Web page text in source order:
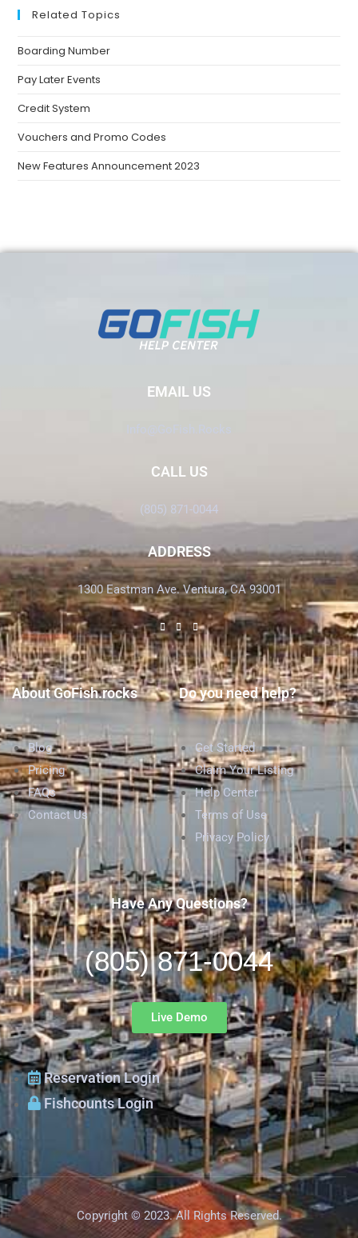
Related Topics
Boarding Number
Pay Later Events
Credit System
Vouchers and Promo Codes
New Features Announcement 2023
EMAIL US
Info@GoFish.Rocks
CALL US
(805) 871-0044
ADDRESS
1300 Eastman Ave. Ventura, CA 93001
About GoFish.rocks
Blog
Pricing
FAQs
Contact Us
Do you need help?
Get Started
Claim Your Listing
Help Center
Terms of Use
Privacy Policy
Have Any Questions?
(805) 871-0044
Live Demo
Reservation Login
Fishcounts Login
Copyright © 2023. All Rights Reserved.